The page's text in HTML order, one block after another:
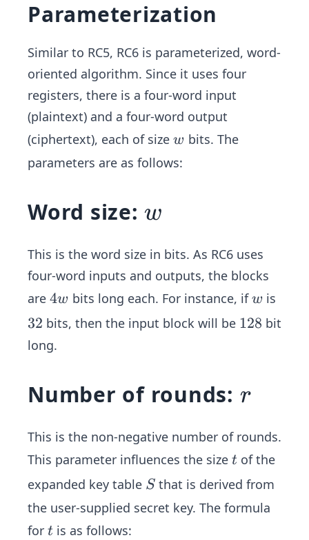
Parameterization
Similar to RC5, RC6 is parameterized, word-
oriented algorithm. Since it uses four
registers, there is a four-word input
(plaintext) and a four-word output
(ciphertext), each of size w
w bits. The
parameters are as follows:
Word size:w
w
This is the word size in bits. As RC6 uses
four-word inputs and outputs, the blocks
are 4
w
4w bits long each. For instance, ifw
w is
3
2
32 bits, then the input block will be 1
128 bit
long.
Number of rounds: r
r
This is the non-negative number of rounds.
This parameter influences the size t
t of the
expanded key table S
S that is derived from
the user-supplied secret key. The formula
for t
t is as follows: